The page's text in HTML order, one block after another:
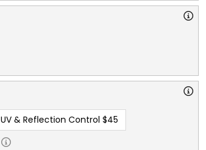
UV & Reflection Control $45